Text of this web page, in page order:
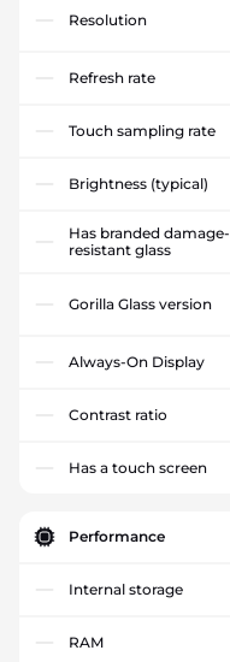
Resolution
Refresh rate
Touch sampling rate
Brightness (typical)
Has branded damage-
resistant glass
Gorilla Glass version
Always-On Display
Contrast ratio
Has a touch screen
Performance
Internal storage
RAM